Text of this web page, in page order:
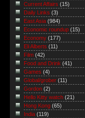
Current Affairs (15)
Daily Links (3)
East Asia (984)
Economic roundup (15)
Economy (177)
Eli Alberts (11)
Film (42)
Food and Drink (41)
Games (4)
Global/grober (11)
Gordon (2)
Hello Kitty watch (21)
Hong Kong (65)
India (119)